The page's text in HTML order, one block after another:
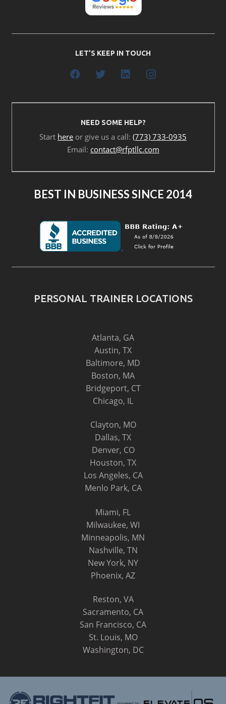
LET’S KEEP IN TOUCH
NEED SOME HELP?
Start here or give us a call: (773) 733-0935
Email: contact@rfptllc.com
BEST IN BUSINESS SINCE 2014
PERSONAL TRAINER LOCATIONS
Atlanta, GA
Austin, TX
Baltimore, MD
Boston, MA
Bridgeport, CT
Chicago, IL
Clayton, MO
Dallas, TX
Denver, CO
Houston, TX
Los Angeles, CA
Menlo Park, CA
Miami, FL
Milwaukee, WI
Minneapolis, MN
Nashville, TN
New York, NY
Phoenix, AZ
Reston, VA
Sacramento, CA
San Francisco, CA
St. Louis, MO
Washington, DC